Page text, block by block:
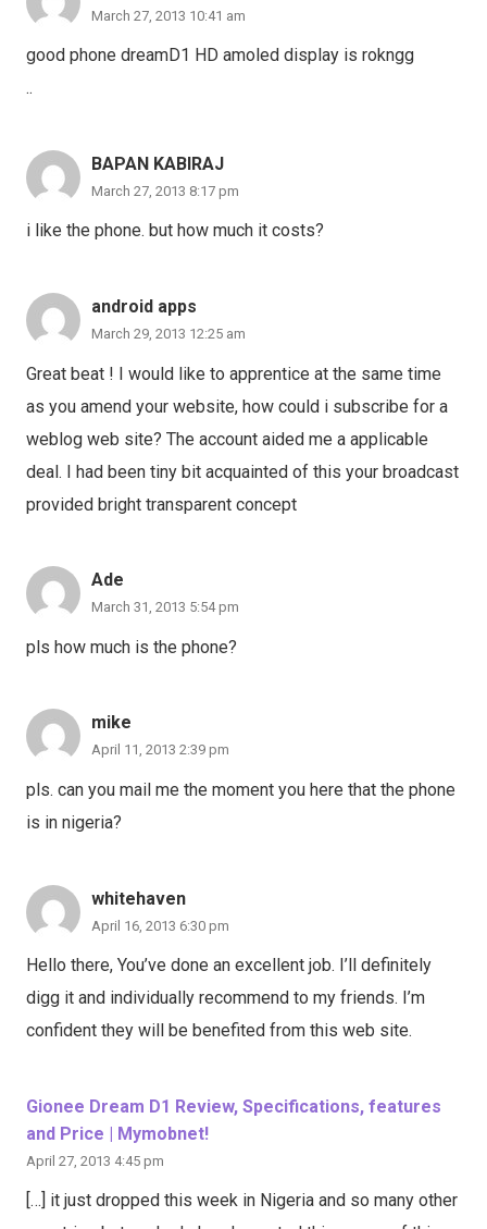
March 27, 2013 10:41 am
good phone dreamD1 HD amoled display is rokngg
..
BAPAN KABIRAJ
March 27, 2013 8:17 pm
i like the phone. but how much it costs?
android apps
March 29, 2013 12:25 am
Great beat ! I would like to apprentice at the same time
as you amend your website, how could i subscribe for a
weblog web site? The account aided me a applicable
deal. I had been tiny bit acquainted of this your broadcast
provided bright transparent concept
Ade
March 31, 2013 5:54 pm
pls how much is the phone?
mike
April 11, 2013 2:39 pm
pls. can you mail me the moment you here that the phone
is in nigeria?
whitehaven
April 16, 2013 6:30 pm
Hello there, You’ve done an excellent job. I’ll definitely
digg it and individually recommend to my friends. I’m
confident they will be benefited from this web site.
Gionee Dream D1 Review, Specifications, features
and Price | Mymobnet!
April 27, 2013 4:45 pm
[…] it just dropped this week in Nigeria and so many other